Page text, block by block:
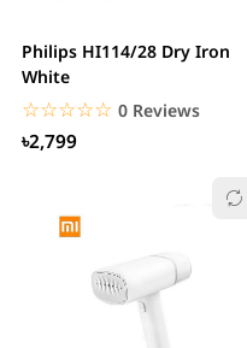
Philips HI114/28 Dry Iron
White
☆☆☆☆☆
★★★★★ 0 Reviews
৳2,799